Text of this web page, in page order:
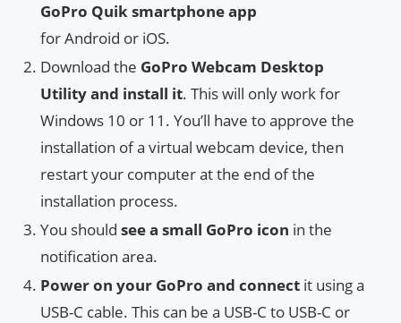
GoPro Quik smartphone app
for Android or iOS.
Download the GoPro Webcam Desktop
Utility and install it. This will only work for
Windows 10 or 11. You’ll have to approve the
installation of a virtual webcam device, then
restart your computer at the end of the
installation process.
You should see a small GoPro icon in the
notification area.
Power on your GoPro and connect it using a
USB-C cable. This can be a USB-C to USB-C or